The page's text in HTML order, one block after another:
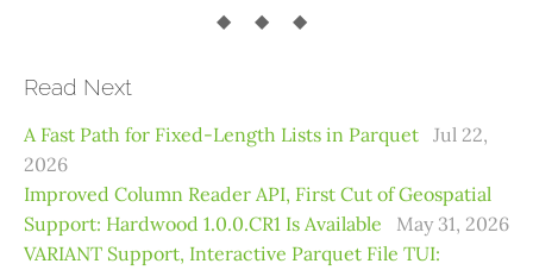
Read Next
A Fast Path for Fixed-Length Lists in Parquet Jul 22,
2026
Improved Column Reader API, First Cut of Geospatial
Support: Hardwood 1.0.0.CR1 Is Available
May 31, 2026
VARIANT Support, Interactive Parquet File TUI: